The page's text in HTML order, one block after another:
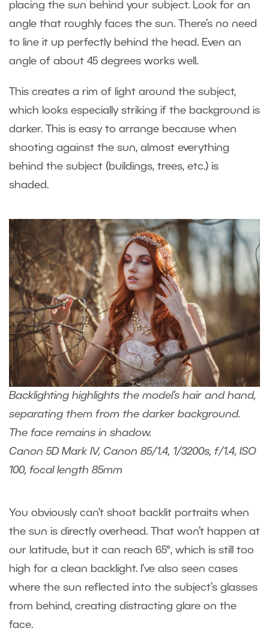
placing the sun behind your subject. Look for an
angle that roughly faces the sun. There’s no need
to line it up perfectly behind the head. Even an
angle of about 45 degrees works well.
This creates a rim of light around the subject,
which looks especially striking if the background is
darker. This is easy to arrange because when
shooting against the sun, almost everything
behind the subject (buildings, trees, etc.) is
shaded.
Backlighting highlights the model’s hair and hand,
separating them from the darker background.
The face remains in shadow.
Canon 5D Mark IV, Canon 85/1.4, 1/3200s, f/1.4, ISO
100, focal length 85mm
You obviously can’t shoot backlit portraits when
the sun is directly overhead. That won’t happen at
our latitude, but it can reach 65°, which is still too
high for a clean backlight. I’ve also seen cases
where the sun reflected into the subject’s glasses
from behind, creating distracting glare on the
face.